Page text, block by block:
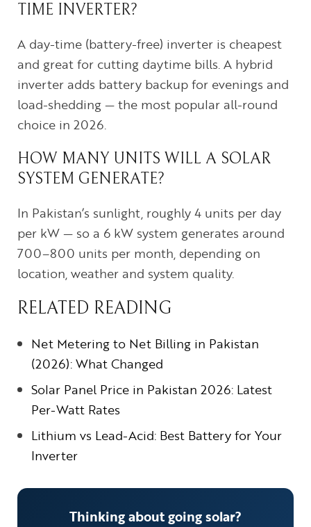
TIME INVERTER?
A day-time (battery-free) inverter is cheapest
and great for cutting daytime bills. A hybrid
inverter adds battery backup for evenings and
load-shedding — the most popular all-round
choice in 2026.
HOW MANY UNITS WILL A SOLAR
SYSTEM GENERATE?
In Pakistan’s sunlight, roughly 4 units per day
per kW — so a 6 kW system generates around
700–800 units per month, depending on
location, weather and system quality.
RELATED READING
Net Metering to Net Billing in Pakistan
(2026): What Changed
Solar Panel Price in Pakistan 2026: Latest
Per-Watt Rates
Lithium vs Lead-Acid: Best Battery for Your
Inverter
Thinking about going solar?